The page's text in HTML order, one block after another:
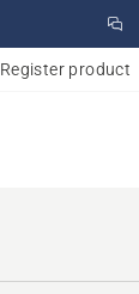
Register product